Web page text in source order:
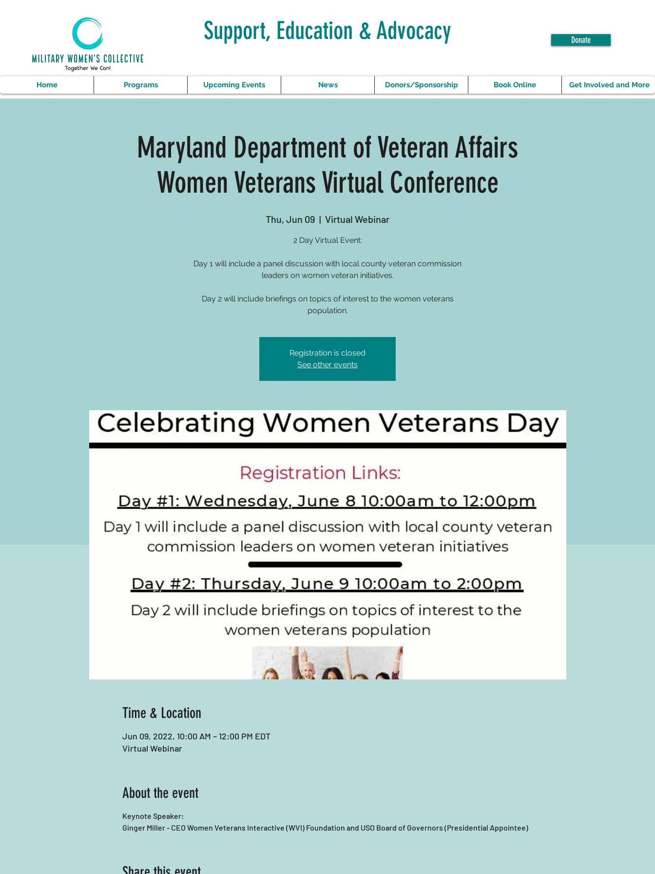
Donate
Support, Education & Advocacy
Home Programs Upcoming Events News Donors/Sponsorship Book Online Get Involved and More
Maryland Department of Veteran Affairs
Women Veterans Virtual Conference
Thu, Jun 09
  |
Virtual Webinar
2 Day Virtual Event:
Day 1 will include a panel discussion with local county veteran commission
leaders on women veteran initiatives.
Day 2 will include briefings on topics of interest to the women veterans
population.
Registration is closed
See other events
Time & Location
Jun 09, 2022, 10:00 AM – 12:00 PM EDT
Virtual Webinar
About the event
Keynote Speaker:
Ginger Miller - CEO Women Veterans Interactive (WVI) Foundation and USO Board of Governors (Presidential Appointee)